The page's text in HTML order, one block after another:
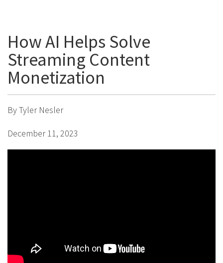
How AI Helps Solve
Streaming Content
Monetization
By Tyler Nesler
December 11, 2023